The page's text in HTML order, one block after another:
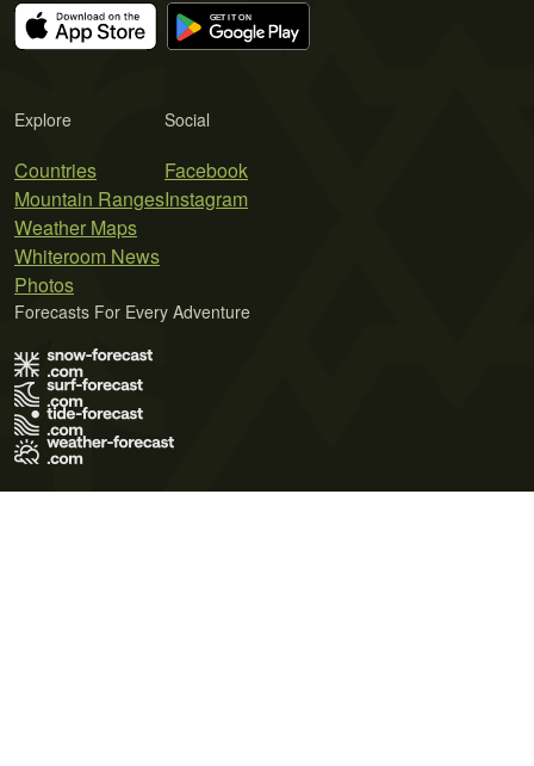
Explore
Countries
Mountain Ranges
Weather Maps
Whiteroom News
Photos
Social
Facebook
Instagram
Forecasts For Every Adventure